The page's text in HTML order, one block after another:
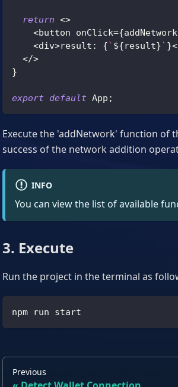
return <>
<button onClick={addNetwork
<div>result : {` ${result}` }<
</>
}
export default App ;
Execute the 'addNetwork' function of
success of the network addition
INFO
You can view the list of available
3. Execute
Run the project in the terminal as
npm run start
Previous